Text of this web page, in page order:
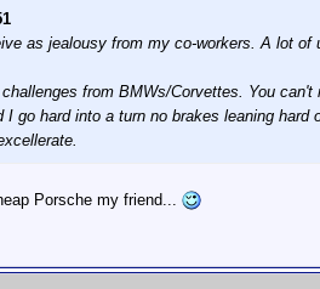
as jealousy from my co-workers. A lot
from BMWs/Corvettes. You
I go hard into a turn no brakes leaning
Porsche my friend...